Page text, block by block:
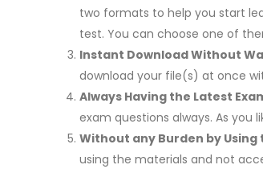
two formats to help you start
test. You can choose one of
Instant Download Without
download your file(s) at once
Always Having the Latest
exam questions always. As
Without any Burden by
using the materials and not